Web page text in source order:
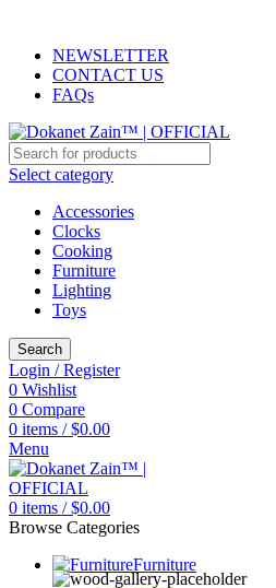
NEWSLETTER
CONTACT US
FAQs
Select category
Accessories
Clocks
Cooking
Furniture
Lighting
Toys
Search
Login / Register
0 Wishlist
0 Compare
0 items / $0.00
Menu
0 items / $0.00
Browse Categories
Furniture